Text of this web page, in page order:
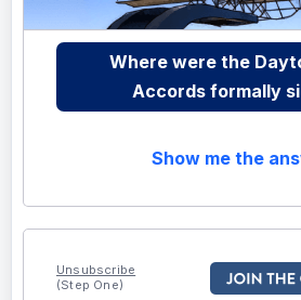
Where were the
Accords formally
Show me the
Unsubscribe
(Step One)